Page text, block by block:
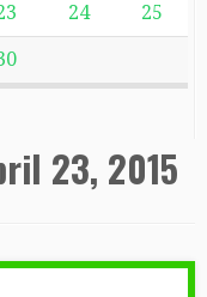
24 25
23, 2015